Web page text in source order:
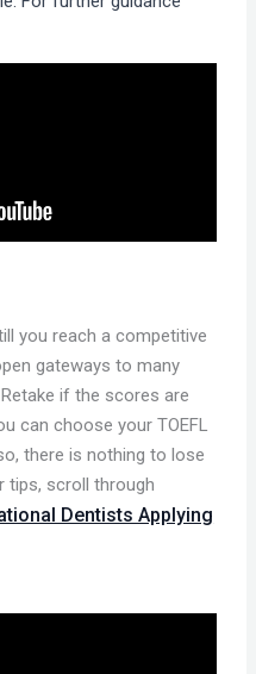
you reach a competitive
gateways to many
if the scores are
can choose your TOEFL
there is nothing to lose
tips, scroll through
Dentists Applying